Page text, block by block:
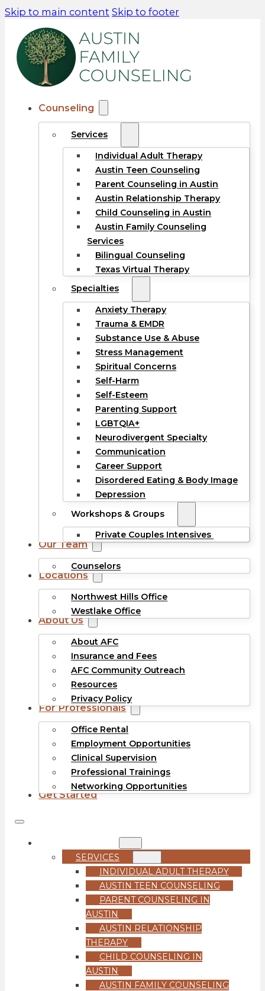
Skip to main content Skip to footer
Counseling
Services
Individual Adult Therapy
Austin Teen Counseling
Parent Counseling in Austin
Austin Relationship Therapy
Child Counseling in Austin
Austin Family Counseling
Services
Bilingual Counseling
Texas Virtual Therapy
Specialties
Anxiety Therapy
Trauma & EMDR
Substance Use & Abuse
Stress Management
Spiritual Concerns
Self-Harm
Self-Esteem
Parenting Support
LGBTQIA+
Neurodivergent Specialty
Communication
Career Support
Disordered Eating & Body Image
Depression
Workshops & Groups
Private Couples Intensives
Our Team
Counselors
Locations
Northwest Hills Office
Westlake Office
About Us
About AFC
Insurance and Fees
AFC Community Outreach
Resources
Privacy Policy
For Professionals
Office Rental
Employment Opportunities
Clinical Supervision
Professional Trainings
Networking Opportunities
Get Started
SERVICES
INDIVIDUAL ADULT THERAPY
AUSTIN TEEN COUNSELING
PARENT COUNSELING IN
AUSTIN
AUSTIN RELATIONSHIP
THERAPY
CHILD COUNSELING IN
AUSTIN
AUSTIN FAMILY COUNSELING